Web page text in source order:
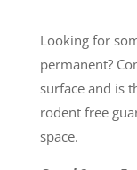
Looking for
permanent?
surface and is
rodent free
space.